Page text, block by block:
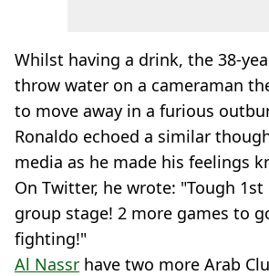
Whilst having a drink, the 38-
throw water on a cameraman
to move away in a furious
Ronaldo echoed a similar
media as he made his feelings
On Twitter, he wrote: "Tough
group stage! 2 more games to
fighting!"
Al Nassr have two more Arab